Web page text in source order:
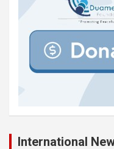
International